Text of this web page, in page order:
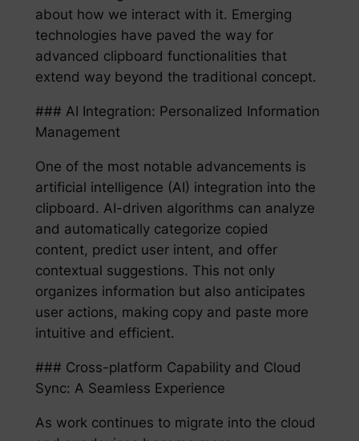
about how we interact with it. Emerging
technologies have paved the way for
advanced clipboard functionalities that
extend way beyond the traditional concept.
### AI Integration: Personalized Information
Management
One of the most notable advancements is
artificial intelligence (AI) integration into the
clipboard. AI-driven algorithms can analyze
and automatically categorize copied
content, predict user intent, and offer
contextual suggestions. This not only
organizes information but also anticipates
user actions, making copy and paste more
intuitive and efficient.
### Cross-platform Capability and Cloud
Sync: A Seamless Experience
As work continues to migrate into the cloud